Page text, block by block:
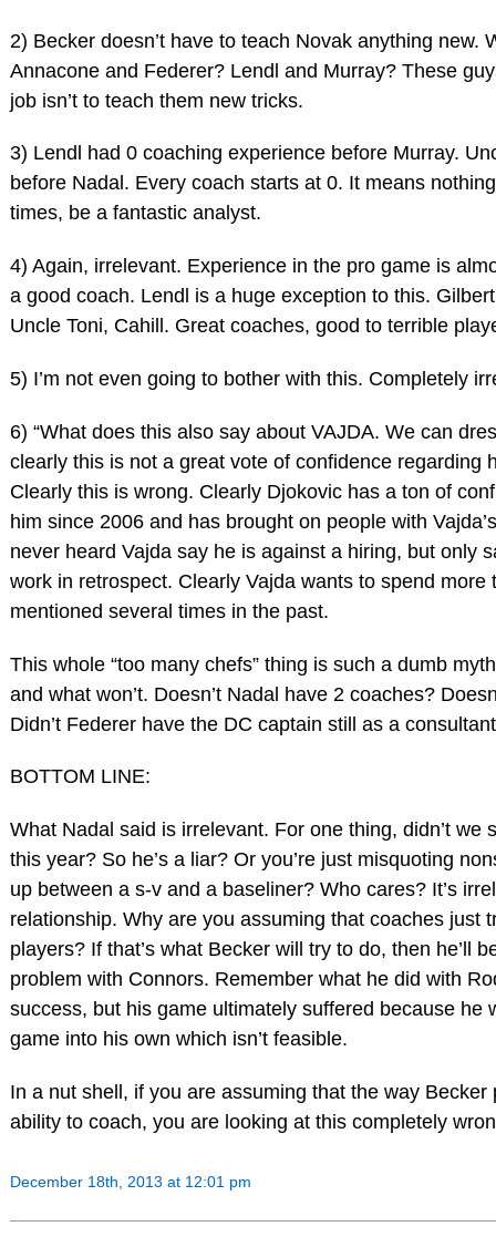
2) Becker doesn’t have to teach Novak anything new.
Annacone and Federer? Lendl and Murray? These
job isn’t to teach them new tricks.
3) Lendl had 0 coaching experience before Murray.
before Nadal. Every coach starts at 0. It means
times, be a fantastic analyst.
4) Again, irrelevant. Experience in the pro game is
a good coach. Lendl is a huge exception to this.
Uncle Toni, Cahill. Great coaches, good to terrible
5) I’m not even going to bother with this. Completely
6) “What does this also say about VAJDA. We can
clearly this is not a great vote of confidence regarding
Clearly this is wrong. Clearly Djokovic has a ton of
him since 2006 and has brought on people with
never heard Vajda say he is against a hiring, but only
work in retrospect. Clearly Vajda wants to spend
mentioned several times in the past.
This whole “too many chefs” thing is such a dumb
and what won’t. Doesn’t Nadal have 2 coaches?
Didn’t Federer have the DC captain still as a
BOTTOM LINE:
What Nadal said is irrelevant. For one thing, didn’t we
this year? So he’s a liar? Or you’re just misquoting
up between a s-v and a baseliner? Who cares? It’s
relationship. Why are you assuming that coaches just
players? If that’s what Becker will try to do, then he’ll
problem with Connors. Remember what he did with
success, but his game ultimately suffered because he
game into his own which isn’t feasible.
In a nut shell, if you are assuming that the way
ability to coach, you are looking at this completely
December 18th, 2013 at 12:01 pm